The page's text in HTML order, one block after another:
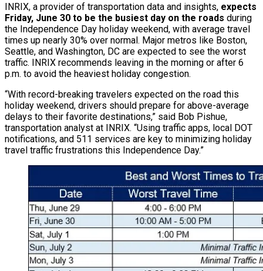
INRIX, a provider of transportation data and insights, expects
Friday, June 30 to be the busiest day on the roads during
the Independence Day holiday weekend, with average travel
times up nearly 30% over normal. Major metros like Boston,
Seattle, and Washington, DC are expected to see the worst
traffic. INRIX recommends leaving in the morning or after 6
p.m. to avoid the heaviest holiday congestion.
“With record-breaking travelers expected on the road this
holiday weekend, drivers should prepare for above-average
delays to their favorite destinations,” said Bob Pishue,
transportation analyst at INRIX. “Using traffic apps, local DOT
notifications, and 511 services are key to minimizing holiday
travel traffic frustrations this Independence Day.”